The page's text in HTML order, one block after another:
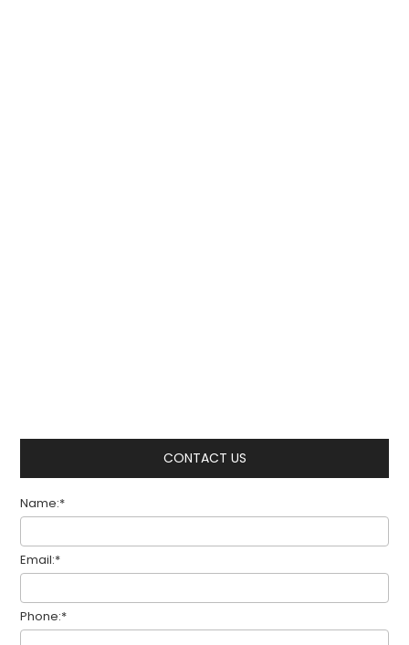
CONTACT US
Name:*
Email:*
Phone:*